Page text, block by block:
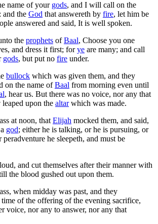
name of your gods, and I will call on the
: and the God that answereth by fire, let him be
answered and said, It is well spoken.
the prophets ofBaal, Choose you one
and dress it first; forye are many; and call
gods, but put no fire under.
bullock which was given them, and they
on the name ofBaal from morning even until
, hear us. But there was no voice, nor any that
upon the altarwhich was made.
at noon, thatElijah mocked them, and said,
god; either he is talking, or he is pursuing, or
he sleepeth, and must be
and cut themselves after their manner with
the blood gushed out upon them.
when midday was past, and they
of the offering of the evening sacrifice,
voice, nor any to answer, nor any that